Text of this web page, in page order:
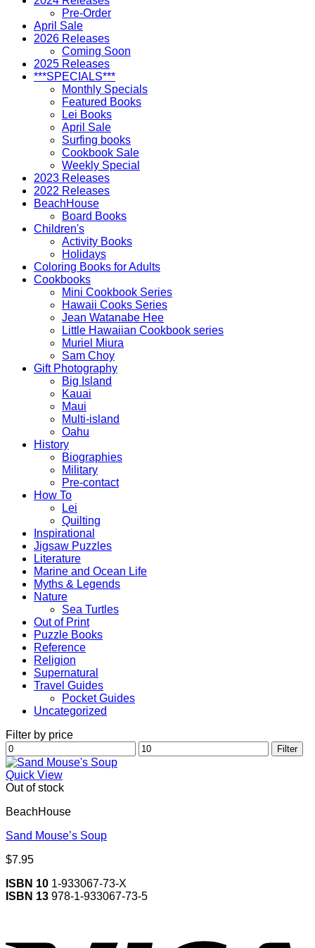
Pre-Order
April Sale
2026 Releases
Coming Soon
2025 Releases
***SPECIALS***
Monthly Specials
Featured Books
Lei Books
April Sale
Surfing books
Cookbook Sale
Weekly Special
2023 Releases
2022 Releases
BeachHouse
Board Books
Children's
Activity Books
Holidays
Coloring Books for Adults
Cookbooks
Mini Cookbook Series
Hawaii Cooks Series
Jean Watanabe Hee
Little Hawaiian Cookbook series
Muriel Miura
Sam Choy
Gift Photography
Big Island
Kauai
Maui
Multi-island
Oahu
History
Biographies
Military
Pre-contact
How To
Lei
Quilting
Inspirational
Jigsaw Puzzles
Literature
Marine and Ocean Life
Myths & Legends
Nature
Sea Turtles
Out of Print
Puzzle Books
Reference
Religion
Supernatural
Travel Guides
Pocket Guides
Uncategorized
Filter by price
Min
price
Max
price
Filter
Quick View
Out of stock
BeachHouse
Sand Mouse’s Soup
$7.95
ISBN 10 1-933067-73-X
ISBN 13 978-1-933067-73-5